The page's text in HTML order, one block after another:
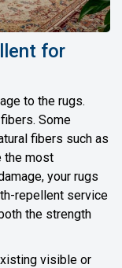
for
to the rugs.
Some
fibers such as
the most
your rugs
repellent service
the strength
visible or